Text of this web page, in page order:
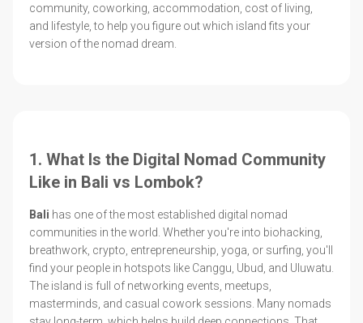
community, coworking, accommodation, cost of living,
and lifestyle, to help you figure out which island fits your
version of the nomad dream.
1. What Is the Digital Nomad Community
Like in Bali vs Lombok?
Bali has one of the most established digital nomad
communities in the world. Whether you're into biohacking,
breathwork, crypto, entrepreneurship, yoga, or surfing, you'll
find your people in hotspots like Canggu, Ubud, and Uluwatu.
The island is full of networking events, meetups,
masterminds, and casual cowork sessions. Many nomads